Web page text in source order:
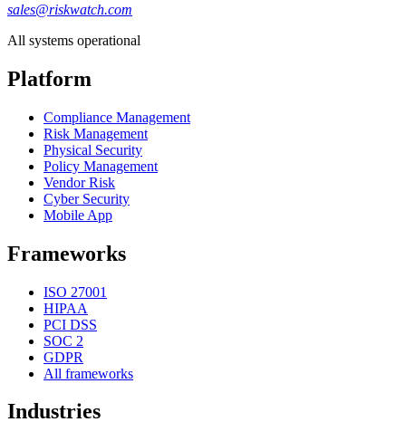
sales@riskwatch.com
All systems operational
Platform
Compliance Management
Risk Management
Physical Security
Policy Management
Vendor Risk
Cyber Security
Mobile App
Frameworks
ISO 27001
HIPAA
PCI DSS
SOC 2
GDPR
All frameworks
Industries